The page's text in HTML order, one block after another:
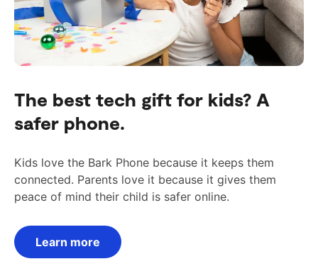
The best tech gift for kids? A
safer phone.
Kids love the Bark Phone because it keeps them
connected. Parents love it because it gives them
peace of mind their child is safer online.
Learn more